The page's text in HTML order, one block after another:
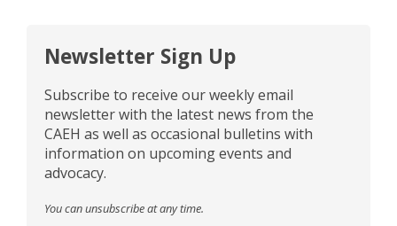
Newsletter Sign Up
Subscribe to receive our weekly email
newsletter with the latest news from the
CAEH as well as occasional bulletins with
information on upcoming events and
advocacy.
You can unsubscribe at any time.